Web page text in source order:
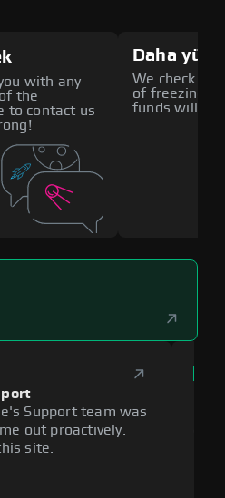
with any
the
to contact us
Daha
We check all
of freezing
funds will
Support team was
out proactively.
site.